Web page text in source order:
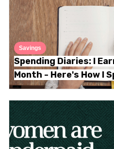
Savings
Spending Diaries: I
Month - Here's How I